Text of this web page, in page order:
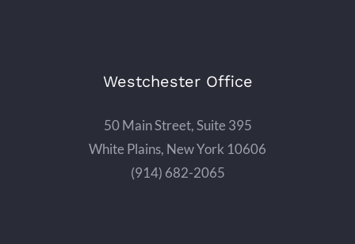
Westchester Office
50 Main Street, Suite 395
White Plains, New York 10606
(914) 682-2065